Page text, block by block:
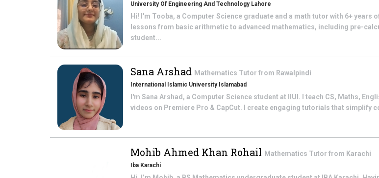
University Of Engineering And Technology Lahore
Hi! I'm Tooba, a Computer Science graduate and a math tutor with 6+ years
lessons from basic arithmetic to advanced mathematics, including pre-
student...
Sana Arshad Mathematics Tutor from Rawalpindi
International Islamic University Islamabad
I'm Sana Arshad, a Computer Science student at IIUI. I teach CS, Maths,
videos on Premiere Pro & CapCut. I create engaging tutorials that simplify
Mohib Ahmed Khan Rohail Mathematics Tutor from Karachi
Iba Karachi